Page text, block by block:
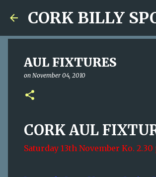
CORK BILLY
AUL FIXTURES
on November 04, 2010
CORK AUL
Saturday 13th November Ko.